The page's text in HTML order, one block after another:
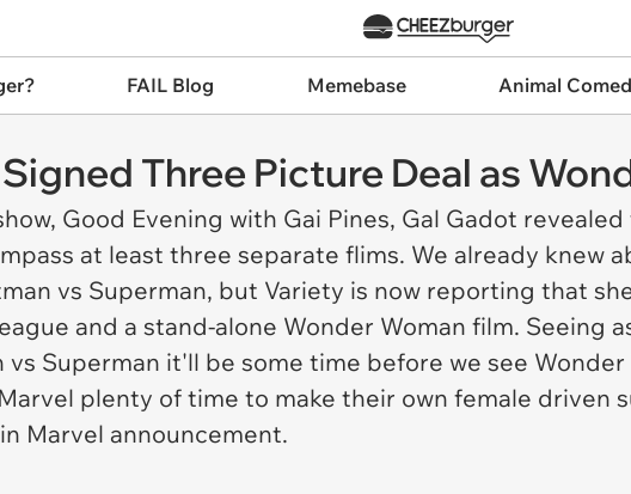
FAIL Blog Memebase Animal
Three Picture Deal as
Good Evening with Gai Pines, Gal Gadot
at least three separate flims. We already knew
vs Superman, but Variety is now reporting that
and a stand-alone Wonder Woman film. Seeing
vs Superman it'll be some time before we see
plenty of time to make their own female driven
Marvel announcement.